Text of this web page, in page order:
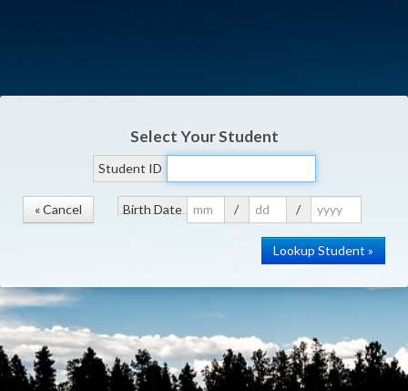
Select Your Student
Student ID
Birth Date / /
« Cancel